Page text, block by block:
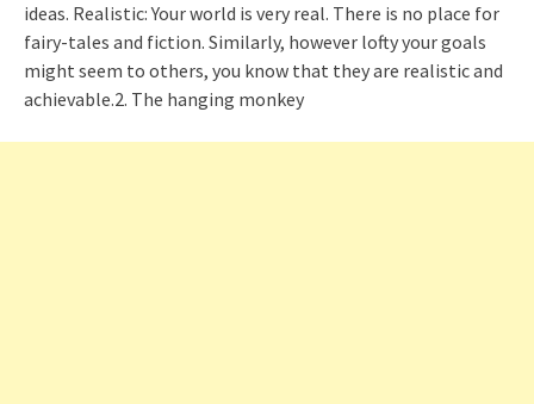
ideas. Realistic: Your world is very real. There is no place for
fairy-tales and fiction. Similarly, however lofty your goals
might seem to others, you know that they are realistic and
achievable.2. The hanging monkey